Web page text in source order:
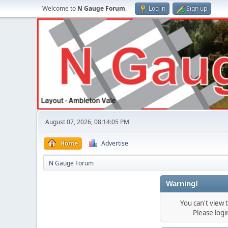
Welcome to N Gauge Forum. Log in Sign up
August 07, 2026, 08:14:05 PM
Home Advertise
N Gauge Forum
Warning!
You can't view
Please